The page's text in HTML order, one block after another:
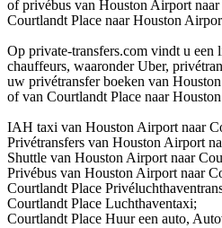
of privébus van Houston Airport
Courtlandt Place naar Houston
Op private-transfers.com vindt u een
chauffeurs, waaronder Uber,
uw privétransfer boeken van
of van Courtlandt Place naar
IAH taxi van Houston Airport naar
Privétransfers van Houston Airport
Shuttle van Houston Airport naar
Privébus van Houston Airport naar
Courtlandt Place
Courtlandt Place Luchthaventaxi;
Courtlandt Place Huur een auto,